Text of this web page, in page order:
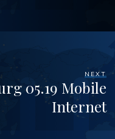
NEXT
05.19 Mobile
Internet